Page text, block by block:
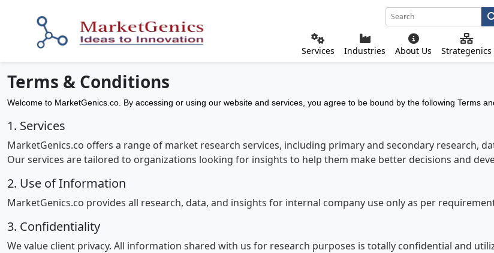
Services Industries About Us Strategenics
Terms & Conditions
Welcome to MarketGenics.co. By accessing or using our website and services, you agree to be bound by the following Terms
1. Services
MarketGenics.co offers a range of market research services, including primary and secondary research,
Our services are tailored to organizations looking for insights to help them make better decisions and
2. Use of Information
MarketGenics.co provides all research, data, and insights for internal company use only as per
3. Confidentiality
We value client privacy. All information shared with us for research purposes is totally confidential and